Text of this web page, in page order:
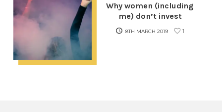
Why women (including
me) don’t invest
8TH MARCH 2019 1